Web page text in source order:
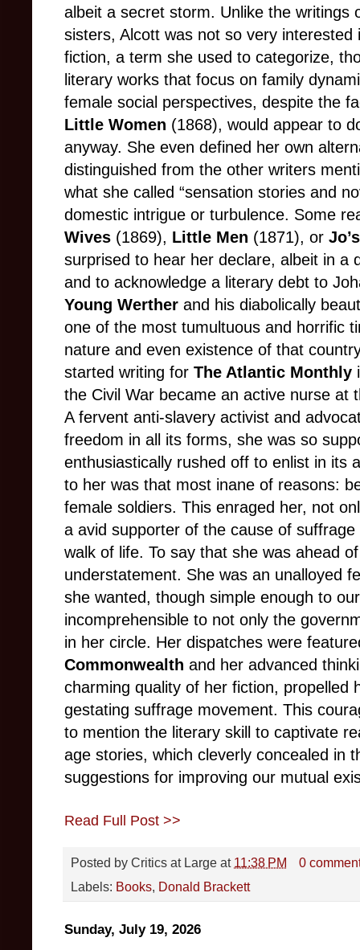
albeit a secret storm. Unlike the writings
sisters, Alcott was not so very
fiction, a term she used to categorize,
literary works that focus on family
female social perspectives, despite the
Little Women (1868), would appear to
anyway. She even defined her own
distinguished from the other writers
what she called “sensation stories and
domestic intrigue or turbulence. Some
Wives (1869), Little Men (1871), or
surprised to hear her declare, albeit in a
and to acknowledge a literary debt to
Young Werther and his diabolically
one of the most tumultuous and horrific
nature and even existence of that
started writing for The Atlantic Monthly
the Civil War became an active nurse at
A fervent anti-slavery activist and
freedom in all its forms, she was so
enthusiastically rushed off to enlist in its
to her was that most inane of reasons:
female soldiers. This enraged her, not
a avid supporter of the cause of
walk of life. To say that she was ahead
understatement. She was an unalloyed
she wanted, though simple enough to
incomprehensible to not only the
in her circle. Her dispatches were
Commonwealth and her advanced
charming quality of her fiction, propelled
gestating suffrage movement. This
to mention the literary skill to captivate
age stories, which cleverly concealed in
suggestions for improving our mutual
Read Full Post >>
Posted by Critics at Large at 11:38 PM
0
Labels: Books, Donald Brackett
Sunday, July 19, 2026